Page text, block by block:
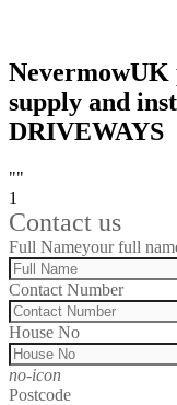
NevermowUK
supply and
DRIVEWAYS
""
1
Contact us
Full Nameyour full
Contact Number
House No
no-icon
Postcode